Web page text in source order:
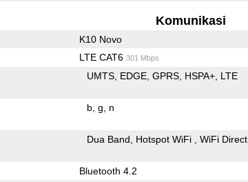
Komunikasi
K10 Novo
LTE CAT6 301 Mbps
UMTS EDGE GPRS HSPA+ LTE
b g n
Dua Band Hotspot WiFi WiFi Direct
Bluetooth 4.2